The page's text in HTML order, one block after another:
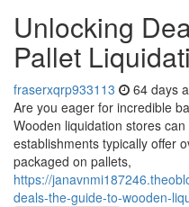
Unlocking
Pallet
fraserxqrp933113 64 days
Are you eager for incredible
Wooden liquidation stores
establishments typically offer
packaged on pallets,
https://
deals-the-guide-to-wooden-